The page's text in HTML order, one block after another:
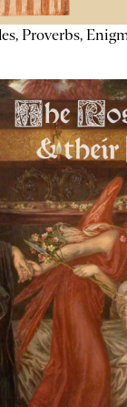
Proverbs,